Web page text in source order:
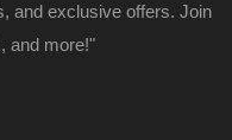
and exclusive offers. Join
and more!"